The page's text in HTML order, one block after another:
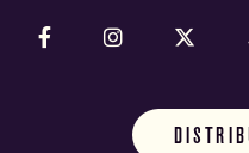
Follow us on Facebook
Follow us on